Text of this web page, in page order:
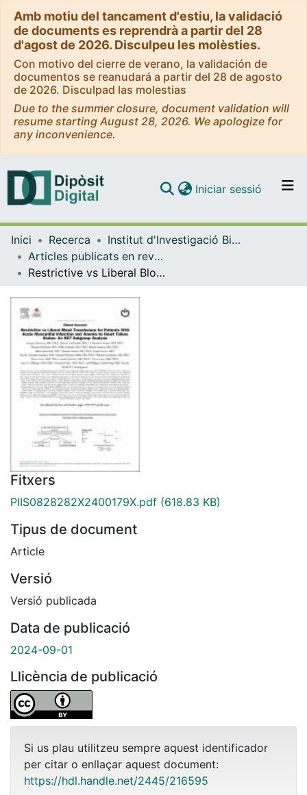
Amb motiu del tancament d'estiu, la validació
de documents es reprendrà a partir del 28
d'agost de 2026. Disculpeu les molèsties.
Con motivo del cierre de verano, la validación de
documentos se reanudará a partir del 28 de agosto
de 2026. Disculpad las molestias
Due to the summer closure, document validation will
resume starting August 28, 2026. We apologize for
any inconvenience.
Navega per tot el DD
Com publicar
Iniciar sessió (current)
Inici Recerca
Institut d'lnvestigació Biomèdica de Bellvitge (IDIBELL)
Articles publicats en revistes (Institut d'lnvestigació Biomèdica de Bellvitge (IDIBELL))
Restrictive vs Liberal Blood Transfusions for Patients With Acute Myocardial Infarction and Anemia by Heart Failure Status: An RCT Subgroup Analysis
Fitxers
PIIS0828282X2400179X.pdf (618.83 KB)
Tipus de document
Article
Versió
Versió publicada
Data de publicació
2024-09-01
Llicència de publicació
Si us plau utilitzeu sempre aquest identificador
per citar o enllaçar aquest document:
https://hdl.handle.net/2445/216595